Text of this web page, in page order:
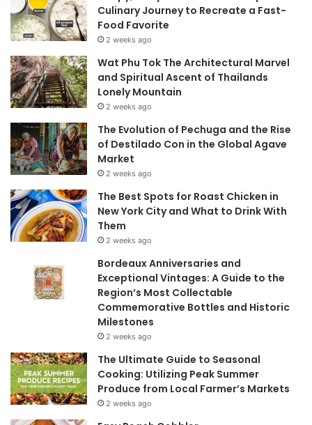
Culinary Journey to Recreate a Fast-
Food Favorite
2 weeks ago
Wat Phu Tok The Architectural Marvel
and Spiritual Ascent of Thailands
Lonely Mountain
2 weeks ago
The Evolution of Pechuga and the Rise
of Destilado Con in the Global Agave
Market
2 weeks ago
The Best Spots for Roast Chicken in
New York City and What to Drink With
Them
2 weeks ago
Bordeaux Anniversaries and
Exceptional Vintages: A Guide to the
Region’s Most Collectable
Commemorative Bottles and Historic
Milestones
2 weeks ago
The Ultimate Guide to Seasonal
Cooking: Utilizing Peak Summer
Produce from Local Farmer’s Markets
2 weeks ago